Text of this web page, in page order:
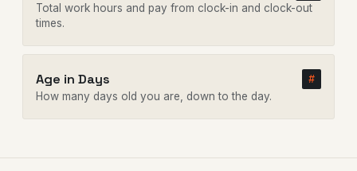
Total work hours and pay from clock-in and clock-out
times.
Age in Days #
How many days old you are, down to the day.